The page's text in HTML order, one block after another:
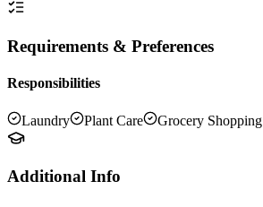
Requirements & Preferences
Responsibilities
Laundry Plant Care Grocery Shopping
Additional Info